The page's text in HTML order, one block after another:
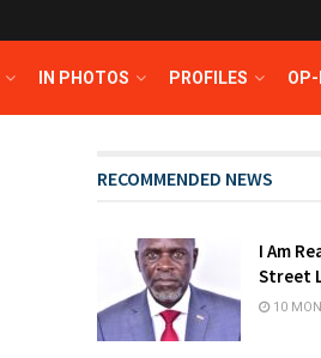
IN PHOTOS PROFILES OP-
RECOMMENDED NEWS
I Am
Street
10